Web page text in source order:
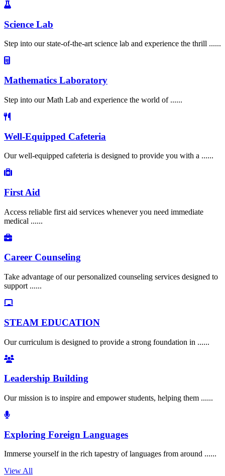
Science Lab
Step into our state-of-the-art science lab and experience the thrill ......
Mathematics Laboratory
Step into our Math Lab and experience the world of ......
Well-Equipped Cafeteria
Our well-equipped cafeteria is designed to provide you with a ......
First Aid
Access reliable first aid services whenever you need immediate
medical ......
Career Counseling
Take advantage of our personalized counseling services designed to
support ......
STEAM EDUCATION
Our curriculum is designed to provide a strong foundation in ......
Leadership Building
Our mission is to inspire and empower students, helping them ......
Exploring Foreign Languages
Immerse yourself in the rich tapestry of languages from around ......
View All